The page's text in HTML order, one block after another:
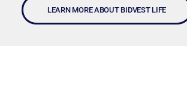
LEARN MORE ABOUT BIDVEST LIFE